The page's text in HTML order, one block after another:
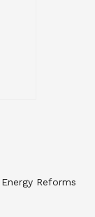
Reforms